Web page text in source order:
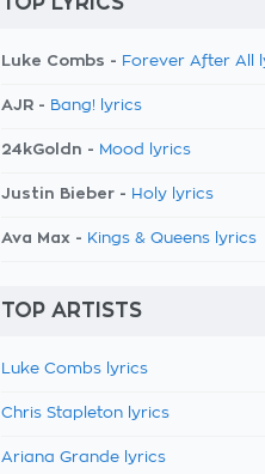
Luke Combs - Forever After All
AJR - Bang! lyrics
24kGoldn - Mood lyrics
Justin Bieber - Holy lyrics
Ava Max - Kings & Queens lyrics
TOP ARTISTS
Luke Combs lyrics
Chris Stapleton lyrics
Ariana Grande lyrics